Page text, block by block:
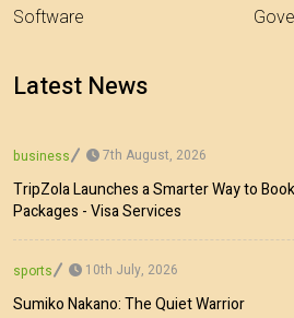
Software
Latest News
business 7th August, 2026
TripZola Launches a Smarter Way to
Packages - Visa Services
sports 10th July, 2026
Sumiko Nakano: The Quiet Warrior